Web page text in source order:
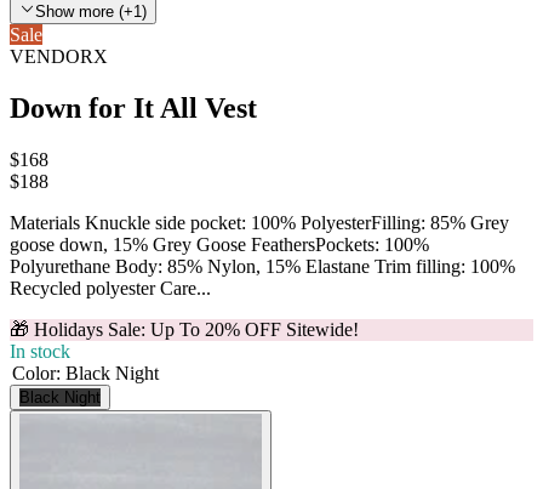
Show more (+1)
Sale
VENDORX
Down for It All Vest
$168
$188
Materials Knuckle side pocket: 100% PolyesterFilling: 85% Grey
goose down, 15% Grey Goose FeathersPockets: 100%
Polyurethane Body: 85% Nylon, 15% Elastane Trim filling: 100%
Recycled polyester Care...
🎁 Holidays Sale: Up To 20% OFF Sitewide!
In stock
Color: Black Night
Black Night